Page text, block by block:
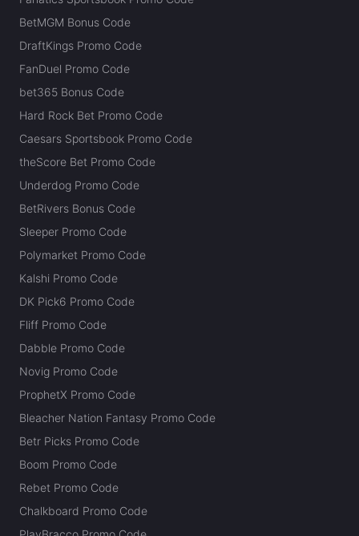
BetMGM Bonus Code
DraftKings Promo Code
FanDuel Promo Code
bet365 Bonus Code
Hard Rock Bet Promo Code
Caesars Sportsbook Promo Code
theScore Bet Promo Code
Underdog Promo Code
BetRivers Bonus Code
Sleeper Promo Code
Polymarket Promo Code
Kalshi Promo Code
DK Pick6 Promo Code
Fliff Promo Code
Dabble Promo Code
Novig Promo Code
ProphetX Promo Code
Bleacher Nation Fantasy Promo Code
Betr Picks Promo Code
Boom Promo Code
Rebet Promo Code
Chalkboard Promo Code